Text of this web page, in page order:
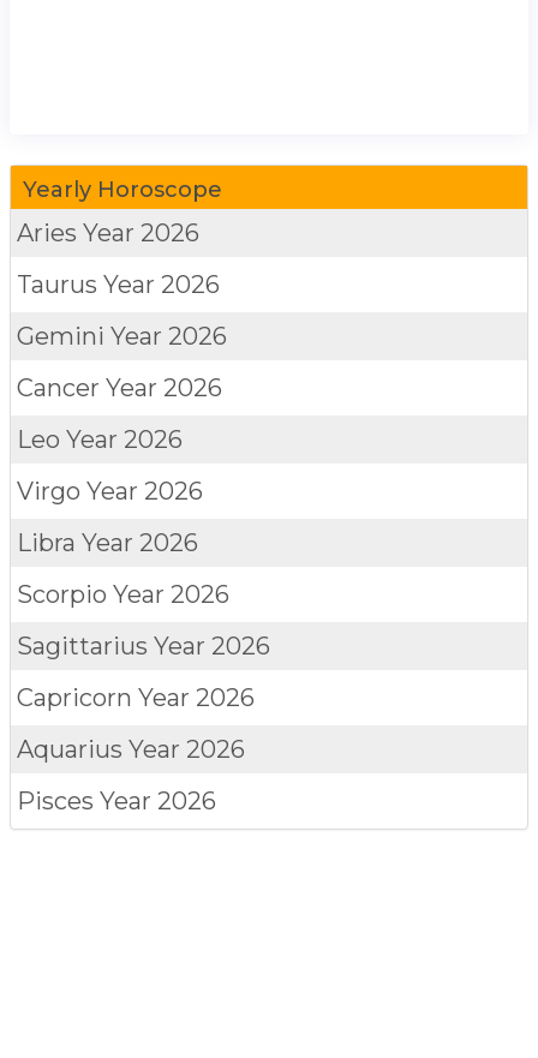
Yearly Horoscope
Aries Year 2026
Taurus Year 2026
Gemini Year 2026
Cancer Year 2026
Leo Year 2026
Virgo Year 2026
Libra Year 2026
Scorpio Year 2026
Sagittarius Year 2026
Capricorn Year 2026
Aquarius Year 2026
Pisces Year 2026